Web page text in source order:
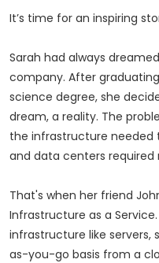
It’s time for an inspiring
Sarah had always
company. After
science degree, she
dream, a reality. The
the infrastructure needed
and data centers
That's when her friend
Infrastructure as a
infrastructure like servers,
as-you-go basis from a